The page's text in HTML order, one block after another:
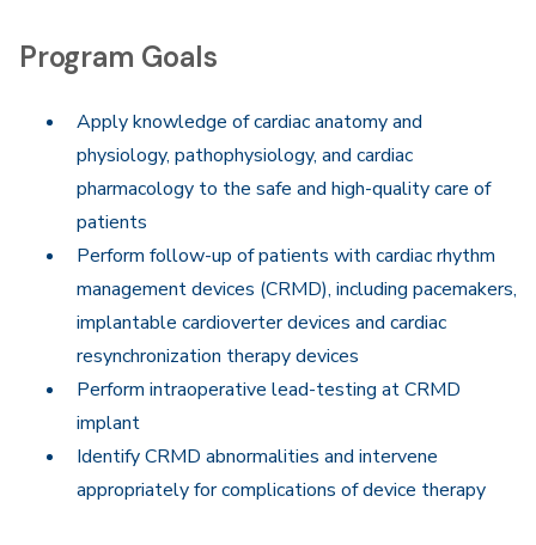
Program Goals
Apply knowledge of cardiac anatomy and
physiology, pathophysiology, and cardiac
pharmacology to the safe and high-quality care of
patients
Perform follow-up of patients with cardiac rhythm
management devices (CRMD), including pacemakers,
implantable cardioverter devices and cardiac
resynchronization therapy devices
Perform intraoperative lead-testing at CRMD
implant
Identify CRMD abnormalities and intervene
appropriately for complications of device therapy